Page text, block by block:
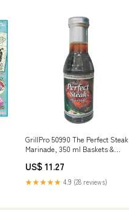
GrillPro 50990 The Perfect Steak
Marinade, 350 ml Baskets &
US$ 11.27
★★★★★ 4.9 (28 reviews)